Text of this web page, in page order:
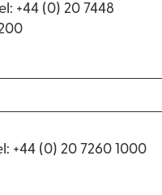
+44 (0) 20 7448
+44 (0) 20 7260 1000